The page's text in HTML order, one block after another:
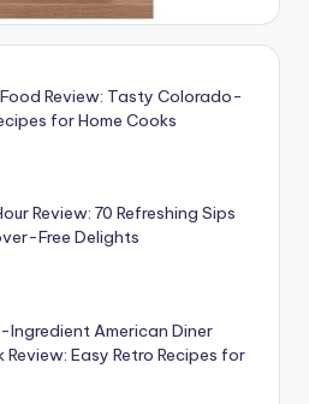
Review: Tasty Colorado-
for Home Cooks
Review: 70 Refreshing Sips
Free Delights
American Diner
Easy Retro Recipes for